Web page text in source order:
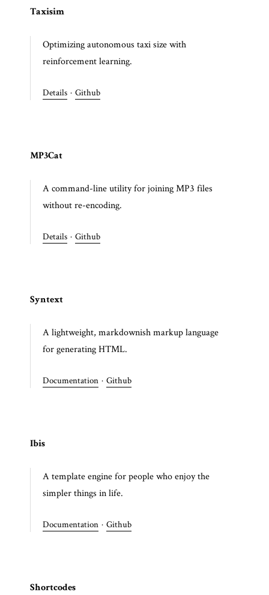
Taxisim
Optimizing autonomous taxi size with
reinforcement learning.
Details · Github
MP3Cat
A command-line utility for joining MP3 files
without re-encoding.
Details · Github
Syntext
A lightweight, markdownish markup language
for generating HTML.
Documentation · Github
Ibis
A template engine for people who enjoy the
simpler things in life.
Documentation · Github
Shortcodes